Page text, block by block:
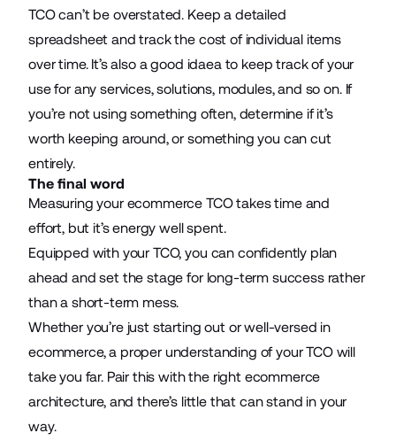
TCO can’t be overstated. Keep a detailed
spreadsheet and track the cost of individual items
over time. It’s also a good idaea to keep track of your
use for any services, solutions, modules, and so on. If
you’re not using something often, determine if it’s
worth keeping around, or something you can cut
entirely.
The final word
Measuring your ecommerce TCO takes time and
effort, but it’s energy well spent.
Equipped with your TCO, you can confidently plan
ahead and set the stage for long-term success rather
than a short-term mess.
Whether you’re just starting out or well-versed in
ecommerce, a proper understanding of your TCO will
take you far. Pair this with the right ecommerce
architecture, and there’s little that can stand in your
way.